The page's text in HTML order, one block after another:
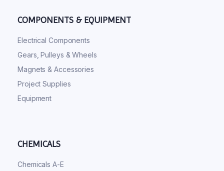
COMPONENTS & EQUIPMENT
Electrical Components
Gears, Pulleys & Wheels
Magnets & Accessories
Project Supplies
Equipment
CHEMICALS
Chemicals A-E